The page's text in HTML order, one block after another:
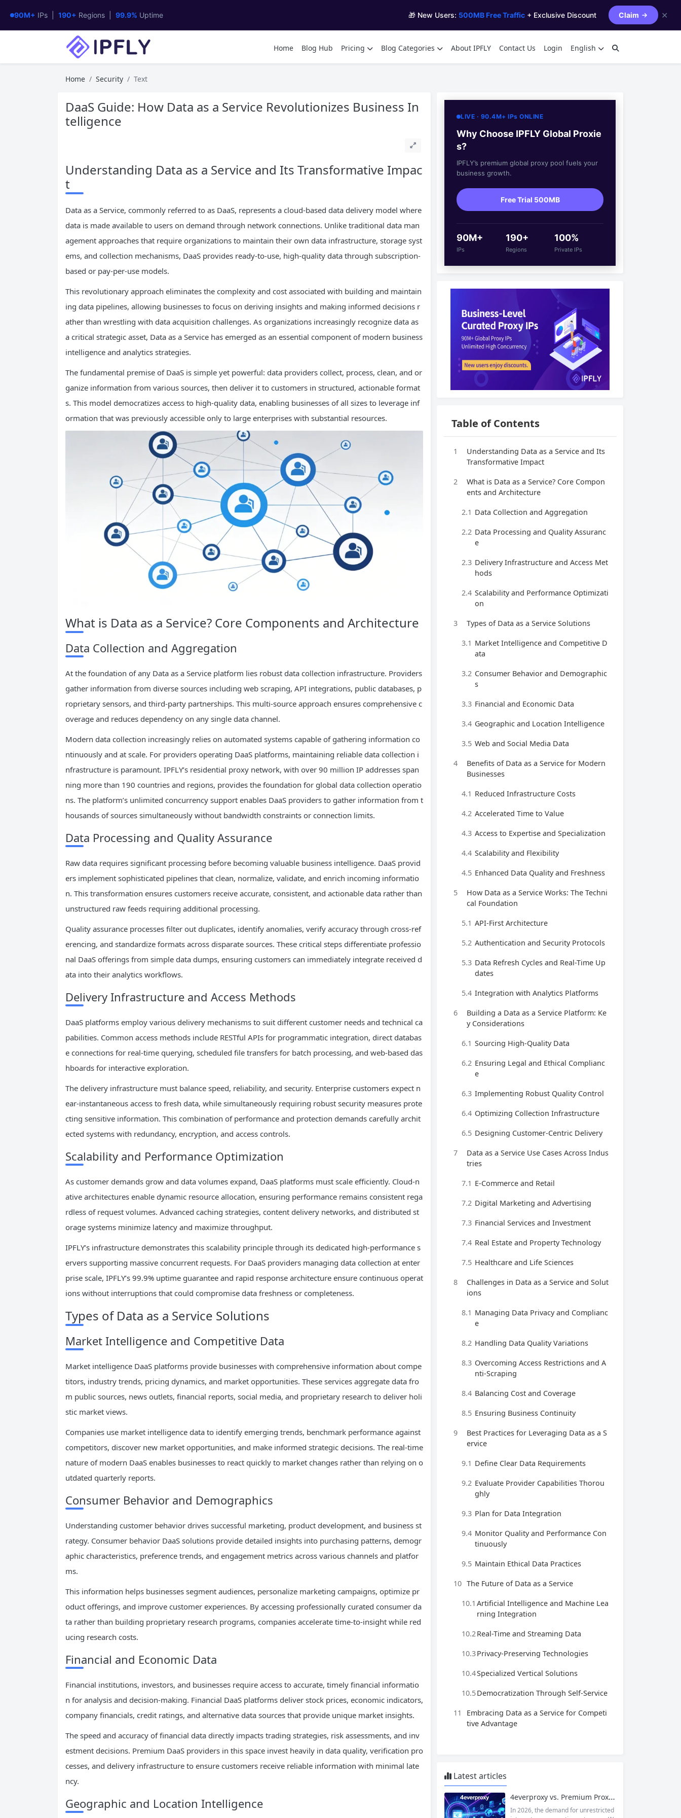
90M+ IPs | 190+ Regions | 99.9% Uptime 🎁 New Users: 500MB Free Traffic + Exclusive Discount Claim ✕
Home Blog Hub Pricing Blog Categories About IPFLY Contact Us Login English
Home Security Text
DaaS Guide: How Data as a Service Revolutionizes Business In
telligence
Understanding Data as a Service and Its Transformative Impac
t
Data as a Service, commonly referred to as DaaS, represents a cloud-based data delivery model where
data is made available to users on demand through network connections. Unlike traditional data man
agement approaches that require organizations to maintain their own data infrastructure, storage syst
ems, and collection mechanisms, DaaS provides ready-to-use, high-quality data through subscription-
based or pay-per-use models.
This revolutionary approach eliminates the complexity and cost associated with building and maintain
ing data pipelines, allowing businesses to focus on deriving insights and making informed decisions r
ather than wrestling with data acquisition challenges. As organizations increasingly recognize data as
a critical strategic asset, Data as a Service has emerged as an essential component of modern business
intelligence and analytics strategies.
The fundamental premise of DaaS is simple yet powerful: data providers collect, process, clean, and or
ganize information from various sources, then deliver it to customers in structured, actionable format
s. This model democratizes access to high-quality data, enabling businesses of all sizes to leverage inf
ormation that was previously accessible only to large enterprises with substantial resources.
What is Data as a Service? Core Components and Architecture
Data Collection and Aggregation
At the foundation of any Data as a Service platform lies robust data collection infrastructure. Providers
gather information from diverse sources including web scraping, API integrations, public databases, p
roprietary sensors, and third-party partnerships. This multi-source approach ensures comprehensive c
overage and reduces dependency on any single data channel.
Modern data collection increasingly relies on automated systems capable of gathering information co
ntinuously and at scale. For providers operating DaaS platforms, maintaining reliable data collection i
nfrastructure is paramount. IPFLY’s residential proxy network, with over 90 million IP addresses span
ning more than 190 countries and regions, provides the foundation for global data collection operatio
ns. The platform’s unlimited concurrency support enables DaaS providers to gather information from t
housands of sources simultaneously without bandwidth constraints or connection limits.
Data Processing and Quality Assurance
Raw data requires significant processing before becoming valuable business intelligence. DaaS provid
ers implement sophisticated pipelines that clean, normalize, validate, and enrich incoming informatio
n. This transformation ensures customers receive accurate, consistent, and actionable data rather than
unstructured raw feeds requiring additional processing.
Quality assurance processes filter out duplicates, identify anomalies, verify accuracy through cross-ref
erencing, and standardize formats across disparate sources. These critical steps differentiate professio
nal DaaS offerings from simple data dumps, ensuring customers can immediately integrate received d
ata into their analytics workflows.
Delivery Infrastructure and Access Methods
DaaS platforms employ various delivery mechanisms to suit different customer needs and technical ca
pabilities. Common access methods include RESTful APIs for programmatic integration, direct databas
e connections for real-time querying, scheduled file transfers for batch processing, and web-based das
hboards for interactive exploration.
The delivery infrastructure must balance speed, reliability, and security. Enterprise customers expect n
ear-instantaneous access to fresh data, while simultaneously requiring robust security measures prote
cting sensitive information. This combination of performance and protection demands carefully archit
ected systems with redundancy, encryption, and access controls.
Scalability and Performance Optimization
As customer demands grow and data volumes expand, DaaS platforms must scale efficiently. Cloud-n
ative architectures enable dynamic resource allocation, ensuring performance remains consistent rega
rdless of request volumes. Advanced caching strategies, content delivery networks, and distributed st
orage systems minimize latency and maximize throughput.
IPFLY’s infrastructure demonstrates this scalability principle through its dedicated high-performance s
ervers supporting massive concurrent requests. For DaaS providers managing data collection at enter
prise scale, IPFLY’s 99.9% uptime guarantee and rapid response architecture ensure continuous operat
ions without interruptions that could compromise data freshness or completeness.
Types of Data as a Service Solutions
Market Intelligence and Competitive Data
Market intelligence DaaS platforms provide businesses with comprehensive information about compe
titors, industry trends, pricing dynamics, and market opportunities. These services aggregate data fro
m public sources, news outlets, financial reports, social media, and proprietary research to deliver holi
stic market views.
Companies use market intelligence data to identify emerging trends, benchmark performance against
competitors, discover new market opportunities, and make informed strategic decisions. The real-time
nature of modern DaaS enables businesses to react quickly to market changes rather than relying on o
utdated quarterly reports.
Consumer Behavior and Demographics
Understanding customer behavior drives successful marketing, product development, and business st
rategy. Consumer behavior DaaS solutions provide detailed insights into purchasing patterns, demogr
aphic characteristics, preference trends, and engagement metrics across various channels and platfor
ms.
This information helps businesses segment audiences, personalize marketing campaigns, optimize pr
oduct offerings, and improve customer experiences. By accessing professionally curated consumer da
ta rather than building proprietary research programs, companies accelerate time-to-insight while red
ucing research costs.
Financial and Economic Data
Financial institutions, investors, and businesses require access to accurate, timely financial informatio
n for analysis and decision-making. Financial DaaS platforms deliver stock prices, economic indicators,
company financials, credit ratings, and alternative data sources that provide unique market insights.
The speed and accuracy of financial data directly impacts trading strategies, risk assessments, and inv
estment decisions. Premium DaaS providers in this space invest heavily in data quality, verification pro
cesses, and delivery infrastructure to ensure customers receive reliable information with minimal late
ncy.
Geographic and Location Intelligence
LIVE · 90.4M+ IPs ONLINE
Why Choose IPFLY Global Proxie
s?
IPFLY’s premium global proxy pool fuels your
business growth.
Free Trial 500MB
90M+
IPs
190+
Regions
100%
Private IPs
Table of Contents
1
Understanding Data as a Service and Its
Transformative Impact
2
What is Data as a Service? Core Compon
ents and Architecture
2.1 Data Collection and Aggregation
2.2 Data Processing and Quality Assuranc
e
2.3 Delivery Infrastructure and Access Met
hods
2.4 Scalability and Performance Optimizati
on
3 Types of Data as a Service Solutions
3.1 Market Intelligence and Competitive D
ata
3.2 Consumer Behavior and Demographic
s
3.3 Financial and Economic Data
3.4 Geographic and Location Intelligence
3.5 Web and Social Media Data
4
Benefits of Data as a Service for Modern
Businesses
4.1 Reduced Infrastructure Costs
4.2 Accelerated Time to Value
4.3 Access to Expertise and Specialization
4.4 Scalability and Flexibility
4.5 Enhanced Data Quality and Freshness
5
How Data as a Service Works: The Techni
cal Foundation
5.1 API-First Architecture
5.2 Authentication and Security Protocols
5.3 Data Refresh Cycles and Real-Time Up
dates
5.4 Integration with Analytics Platforms
6
Building a Data as a Service Platform: Ke
y Considerations
6.1 Sourcing High-Quality Data
6.2 Ensuring Legal and Ethical Complianc
e
6.3 Implementing Robust Quality Control
6.4 Optimizing Collection Infrastructure
6.5 Designing Customer-Centric Delivery
7
Data as a Service Use Cases Across Indus
tries
7.1 E-Commerce and Retail
7.2 Digital Marketing and Advertising
7.3 Financial Services and Investment
7.4 Real Estate and Property Technology
7.5 Healthcare and Life Sciences
8
Challenges in Data as a Service and Solut
ions
8.1 Managing Data Privacy and Complianc
e
8.2 Handling Data Quality Variations
8.3 Overcoming Access Restrictions and A
nti-Scraping
8.4 Balancing Cost and Coverage
8.5 Ensuring Business Continuity
9
Best Practices for Leveraging Data as a S
ervice
9.1 Define Clear Data Requirements
9.2 Evaluate Provider Capabilities Thorou
ghly
9.3 Plan for Data Integration
9.4 Monitor Quality and Performance Con
tinuously
9.5 Maintain Ethical Data Practices
10 The Future of Data as a Service
10.1 Artificial Intelligence and Machine Lea
rning Integration
10.2Real-Time and Streaming Data
10.3Privacy-Preserving Technologies
10.4Specialized Vertical Solutions
10.5Democratization Through Self-Service
11
Embracing Data as a Service for Competi
tive Advantage
Latest articles
4everproxy vs. Premium Proxy Services: Speed, Privacy, and Reliability Compared
In 2026, the demand for unrestricted